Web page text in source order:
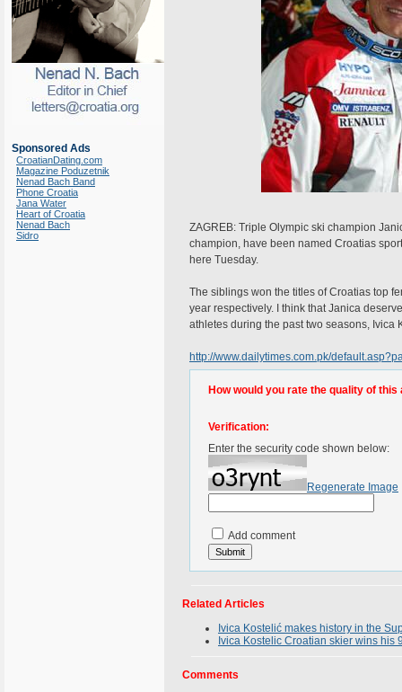
Sponsored Ads
CroatianDating.com
Magazine Poduzetnik
Nenad Bach Band
Phone Croatia
Jana Water
Heart of Croatia
Nenad Bach
Sidro
ZAGREB: Triple Olympic ski champion
champion, have been named Croatias
here Tuesday.
The siblings won the titles of Croatias top
year respectively. I think that Janica
athletes during the past two seasons, Ivica
http://www.dailytimes.com.pk/
How would you rate the quality of this
Verification:
Enter the security code shown below:
Regenerate Image
Add comment
Related Articles
Ivica Kostelić makes history in the
Ivica Kostelic Croatian skier wins his
Comments